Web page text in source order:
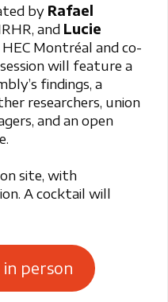
by Rafael
and Lucie
Montréal and co-
will feature a
findings, a
researchers, union
and an open
site, with
A cocktail will
person